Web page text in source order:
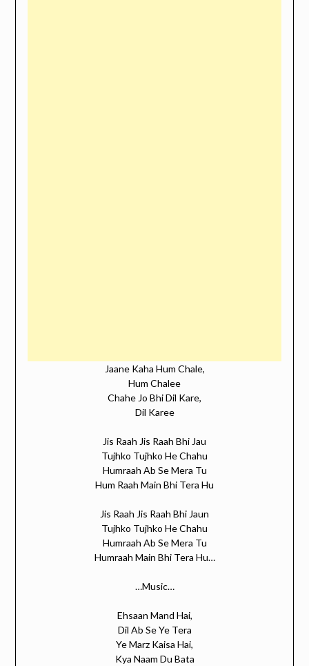
Jaane Kaha Hum Chale,
Hum Chalee
Chahe Jo Bhi Dil Kare,
Dil Karee
Jis Raah Jis Raah Bhi Jau
Tujhko Tujhko He Chahu
Humraah Ab Se Mera Tu
Hum Raah Main Bhi Tera Hu
Jis Raah Jis Raah Bhi Jaun
Tujhko Tujhko He Chahu
Humraah Ab Se Mera Tu
Humraah Main Bhi Tera Hu…
…Music…
Ehsaan Mand Hai,
Dil Ab Se Ye Tera
Ye Marz Kaisa Hai,
Kya Naam Du Bata